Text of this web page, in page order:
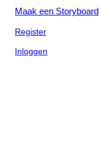
Maak een Storyboard
Register
Inloggen